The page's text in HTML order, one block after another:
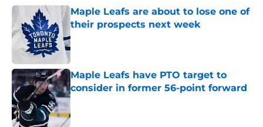
Maple Leafs are about to lose one of
their prospects next week
Published by on Invalid Date
Maple Leafs have PTO target to
consider in former 56-point forward
Published by on Invalid Date